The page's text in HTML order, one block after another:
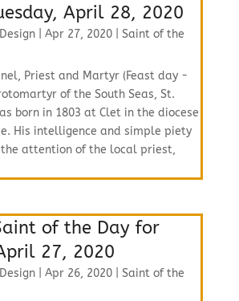
April 28, 2020
| Apr 27, 2020| Saint of the
Priest and Martyr (Feast day -
of the South Seas, St.
born in 1803 at Clet in the diocese
His intelligence and simple piety
attention of the local priest,
of the Day for
27, 2020
| Apr 26, 2020| Saint of the